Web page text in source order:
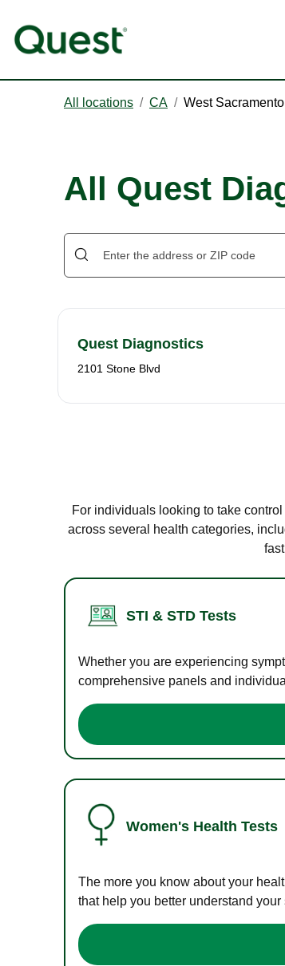
All locations / CA / West Sacramento
All Quest
Quest Diagnostics
2101 Stone Blvd
For individuals looking to take
across several health categories,
STI & STD Tests
Whether you are experiencing
comprehensive panels and
Women's Health Tests
The more you know about your
that help you better understand your